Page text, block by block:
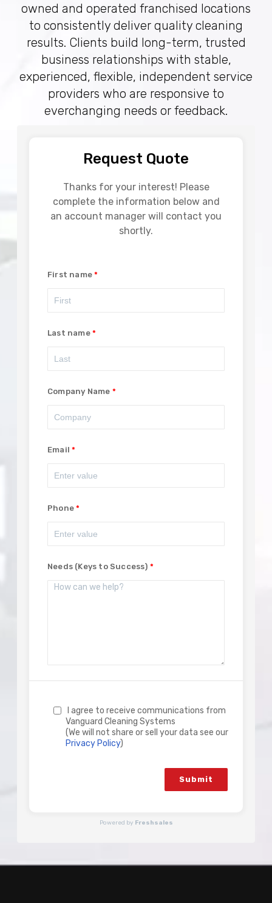
owned and operated franchised locations
to consistently deliver quality cleaning
results. Clients build long-term, trusted
business relationships with stable,
experienced, flexible, independent service
providers who are responsive to
everchanging needs or feedback.
Request Quote
Thanks for your interest! Please
complete the information below and
an account manager will contact you
shortly.
First name
Last name
Company Name
Email
Phone
Needs (Keys to Success)
I agree to receive communications from
Vanguard Cleaning Systems
(We will not share or sell your data see our
Privacy Policy)
Submit
Powered by Freshsales